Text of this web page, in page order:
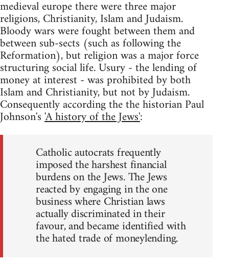
medieval europe there were three major
religions, Christianity, Islam and Judaism.
Bloody wars were fought between them and
between sub-sects (such as following the
Reformation), but religion was a major force
structuring social life. Usury - the lending of
money at interest - was prohibited by both
Islam and Christianity, but not by Judaism.
Consequently according the the historian Paul
Johnson's'A history of the Jews':
Catholic autocrats frequently
imposed the harshest financial
burdens on the Jews. The Jews
reacted by engaging in the one
business where Christian laws
actually discriminated in their
favour, and became identified with
the hated trade of moneylending.